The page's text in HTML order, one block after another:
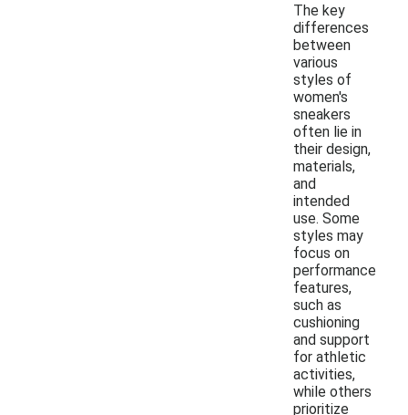
The key
differences
between
various
styles of
women's
sneakers
often lie in
their design,
materials,
and
intended
use. Some
styles may
focus on
performance
features,
such as
cushioning
and support
for athletic
activities,
while others
prioritize